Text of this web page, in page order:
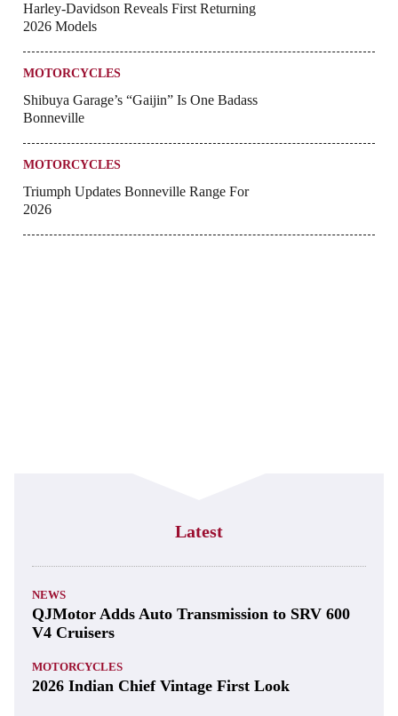
Harley-Davidson Reveals First Returning
2026 Models
MOTORCYCLES
Shibuya Garage’s “Gaijin” Is One Badass
Bonneville
MOTORCYCLES
Triumph Updates Bonneville Range For
2026
Latest
NEWS
QJMotor Adds Auto Transmission to SRV 600
V4 Cruisers
MOTORCYCLES
2026 Indian Chief Vintage First Look